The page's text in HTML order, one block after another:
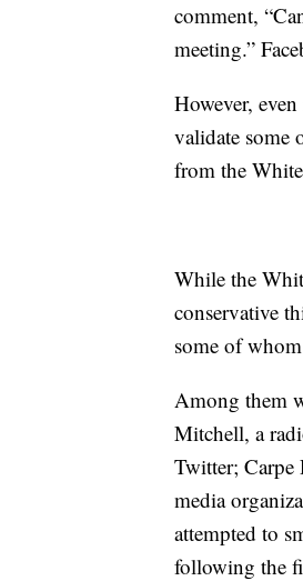
comment,
meeting.”
However,
validate some
from the
While the
conservative
some of
Among them
Mitchell, a
Twitter;
media
attempted to
following the